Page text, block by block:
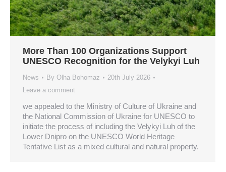
More Than 100 Organizations Support
UNESCO Recognition for the Velykyi Luh
News By Olha Bohomaz
20th July 2026
Leave a comment
we appealed to the Ministry of Culture of Ukraine and
the National Commission of Ukraine for UNESCO to
initiate the process of including the Velykyi Luh of the
Lower Dnipro on the UNESCO World Heritage
Tentative List as a mixed cultural and natural property.